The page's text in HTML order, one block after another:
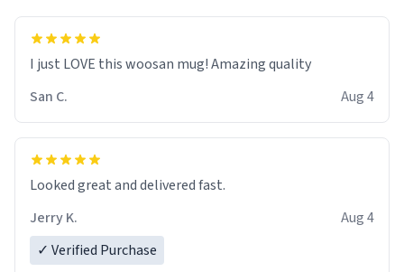
I just LOVE this woosan mug! Amazing quality
San C.
Aug 4
Looked great and delivered fast.
Jerry K.
Aug 4
✓ Verified Purchase